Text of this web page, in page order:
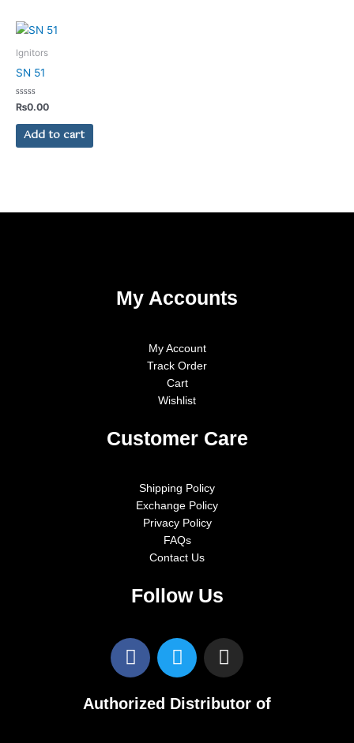
Ignitors
SN 51
Rated
0
out
₨0.00
Add to cart
My Accounts
My Account
Track Order
Cart
Wishlist
Customer Care
Shipping Policy
Exchange Policy
Privacy Policy
FAQs
Contact Us
Follow Us
F
a
e
T
w
t
I
n
t
Authorized Distributor of